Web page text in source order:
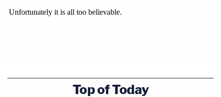
chemiluminescent reaction."
the body, and also the shovel used to bury
Top of Today